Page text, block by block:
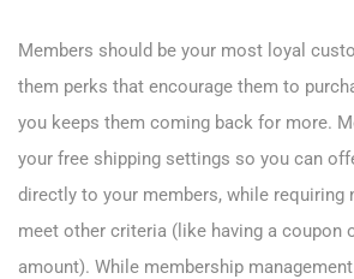
Members should be your most loyal
them perks that encourage them to
you keeps them coming back for more.
your free shipping settings so you can
directly to your members, while requiring
meet other criteria (like having a coupon
amount). While membership